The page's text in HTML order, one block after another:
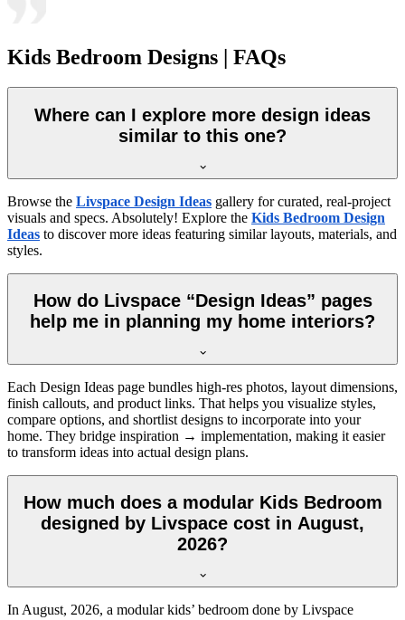
Kids Bedroom Designs | FAQs
Where can I explore more design ideas
similar to this one?
Browse the Livspace Design Ideas gallery for curated, real-project
visuals and specs. Absolutely! Explore the Kids Bedroom Design
Ideas to discover more ideas featuring similar layouts, materials, and
styles.
How do Livspace “Design Ideas” pages
help me in planning my home interiors?
Each Design Ideas page bundles high-res photos, layout dimensions,
finish callouts, and product links. That helps you visualize styles,
compare options, and shortlist designs to incorporate into your
home. They bridge inspiration → implementation, making it easier
to transform ideas into actual design plans.
How much does a modular Kids Bedroom
designed by Livspace cost in August,
2026?
In August, 2026, a modular kids’ bedroom done by Livspace